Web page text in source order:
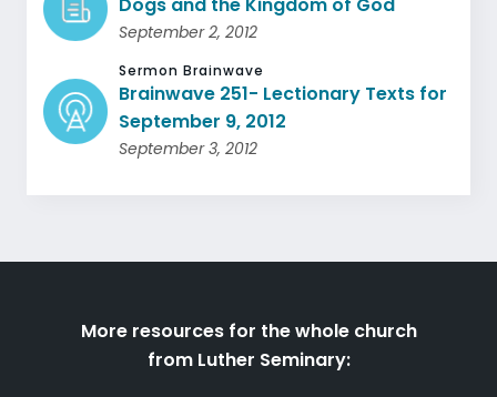
September 2, 2012
Sermon Brainwave
Brainwave 251- Lectionary Texts for
September 9, 2012
September 3, 2012
More resources for the whole church
from Luther Seminary: